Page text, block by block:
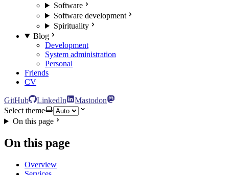
Software
Software development
Spirituality
Blog
Development
System administration
Personal
Friends
CV
GitHub LinkedIn
Mastodon
Select theme
On this page
On this page
Overview